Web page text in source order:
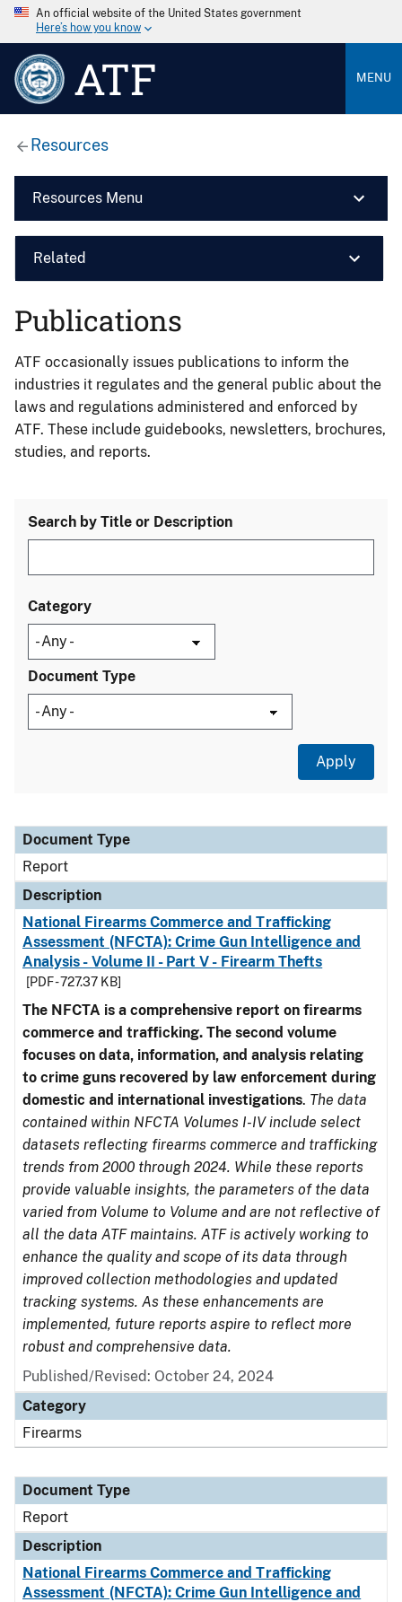
An official website of the United States government
Here’s how you know
ATF MENU
Resources
Resources Menu
Related
Publications
ATF occasionally issues publications to inform the
industries it regulates and the general public about the
laws and regulations administered and enforced by
ATF. These include guidebooks, newsletters, brochures,
studies, and reports.
Search by Title or Description
Category
Document Type
Document Type
Description
Category
Document Type
Report
Description
National Firearms Commerce and Trafficking
Assessment (NFCTA): Crime Gun Intelligence and
Analysis - Volume II - Part V - Firearm Thefts
[PDF - 727.37 KB]
The NFCTA is a comprehensive report on firearms
commerce and trafficking. The second volume
focuses on data, information, and analysis relating
to crime guns recovered by law enforcement during
domestic and international investigations. The data
contained within NFCTA Volumes I-IV include select
datasets reflecting firearms commerce and trafficking
trends from 2000 through 2024. While these reports
provide valuable insights, the parameters of the data
varied from Volume to Volume and are not reflective of
all the data ATF maintains. ATF is actively working to
enhance the quality and scope of its data through
improved collection methodologies and updated
tracking systems. As these enhancements are
implemented, future reports aspire to reflect more
robust and comprehensive data.
Published/Revised: October 24, 2024
Category
Firearms
Document Type
Report
Description
National Firearms Commerce and Trafficking
Assessment (NFCTA): Crime Gun Intelligence and